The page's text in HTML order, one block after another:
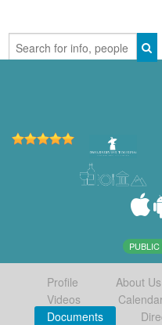
Profile About Us
Videos
Documents